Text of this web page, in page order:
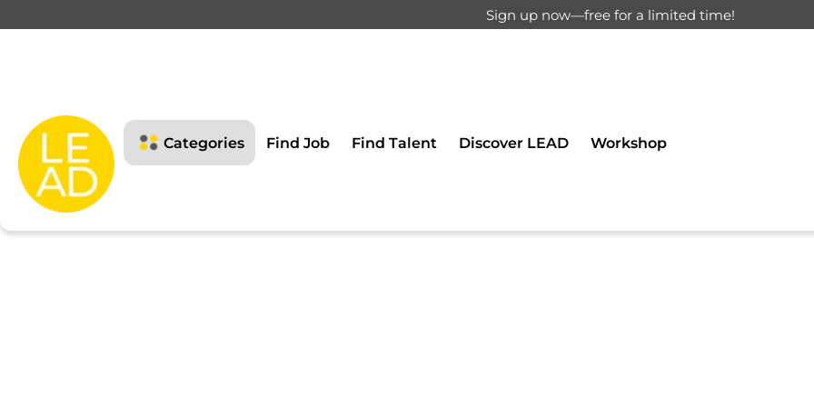
Sign up now—free for a limited time!
Categories Find Job Find Talent Discover LEAD Workshop
Please login to view this page